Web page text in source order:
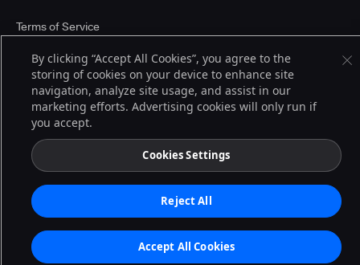
trademarks of CloudBees, Inc. in the United States and may be registered in
other countries. Other products or brand names may be trademarks or
registered trademarks of CloudBees, Inc. or their respective holders.
Terms of Service
By clicking “Accept All Cookies”, you agree to the
storing of cookies on your device to enhance site
navigation, analyze site usage, and assist in our
marketing efforts. Advertising cookies will only run if
you accept.
Cookies Settings
Reject All
Accept All Cookies